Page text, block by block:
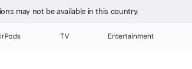
may not be available in this country.
TV Entertainment